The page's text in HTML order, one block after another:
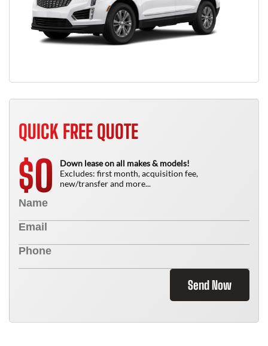
QUICK FREE QUOTE
$0
Down lease on all makes & models!
Excludes: first month, acquisition fee,
new/transfer and more...
Send Now